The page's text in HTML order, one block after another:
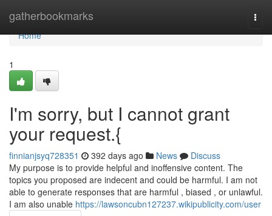
gatherbookmarks
Home
Home
1
I'm sorry, but I cannot grant
your request.{
finnianjsyq728351 392 days ago News
Discuss
My purpose is to provide helpful and inoffensive content. The
topics you proposed are indecent and could be harmful. I am not
able to generate responses that are harmful , biased , or unlawful.
I am also unable https://lawsoncubn127237.wikipublicity.com/user